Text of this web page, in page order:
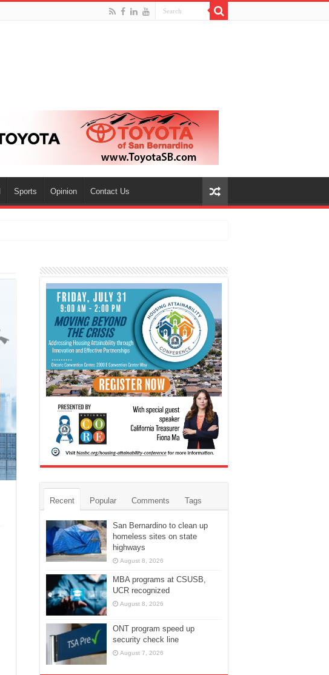
Sports Opinion Contact Us
Recent Popular Comments Tags
San Bernardino to clean up
homeless sites on state
highways
August 8, 2026
MBA programs at CSUSB,
UCR recognized
August 8, 2026
ONT program speed up
security check line
August 7, 2026